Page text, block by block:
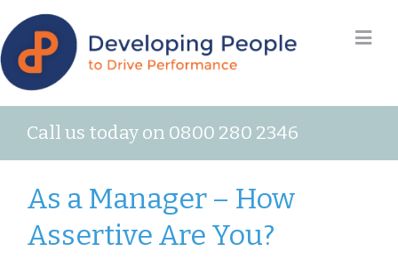
Call us today on 0800 280 2346
As a Manager – How
Assertive Are You?